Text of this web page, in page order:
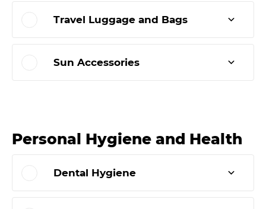
Travel Luggage and Bags
Sun Accessories
Personal Hygiene and Health
Dental Hygiene